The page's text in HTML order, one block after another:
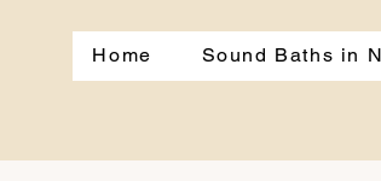
Home Sound Baths in